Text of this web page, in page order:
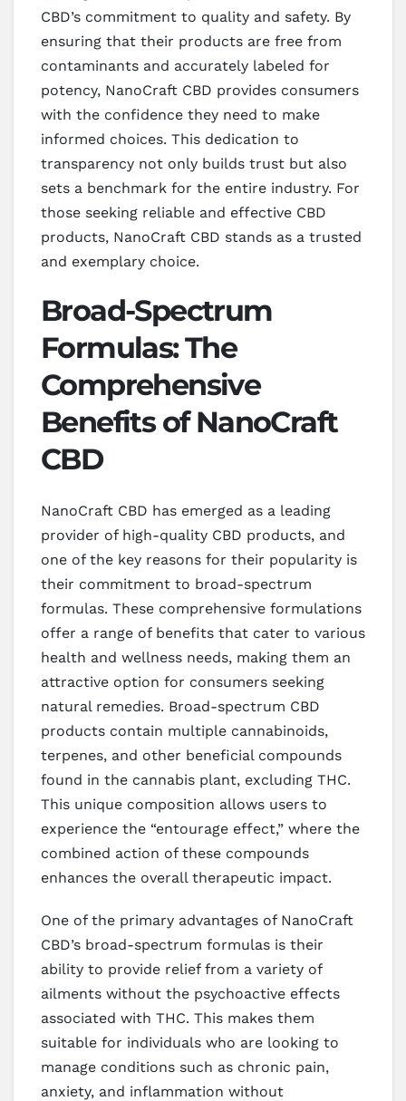
CBD’s commitment to quality and safety. By
ensuring that their products are free from
contaminants and accurately labeled for
potency, NanoCraft CBD provides consumers
with the confidence they need to make
informed choices. This dedication to
transparency not only builds trust but also
sets a benchmark for the entire industry. For
those seeking reliable and effective CBD
products, NanoCraft CBD stands as a trusted
and exemplary choice.
Broad-Spectrum
Formulas: The
Comprehensive
Benefits of NanoCraft
CBD
NanoCraft CBD has emerged as a leading
provider of high-quality CBD products, and
one of the key reasons for their popularity is
their commitment to broad-spectrum
formulas. These comprehensive formulations
offer a range of benefits that cater to various
health and wellness needs, making them an
attractive option for consumers seeking
natural remedies. Broad-spectrum CBD
products contain multiple cannabinoids,
terpenes, and other beneficial compounds
found in the cannabis plant, excluding THC.
This unique composition allows users to
experience the “entourage effect,” where the
combined action of these compounds
enhances the overall therapeutic impact.
One of the primary advantages of NanoCraft
CBD’s broad-spectrum formulas is their
ability to provide relief from a variety of
ailments without the psychoactive effects
associated with THC. This makes them
suitable for individuals who are looking to
manage conditions such as chronic pain,
anxiety, and inflammation without